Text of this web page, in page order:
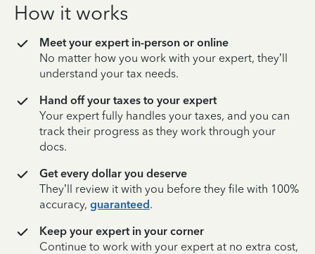
How it works
Meet your expert in-person or online
No matter how you work with your expert, they’ll
understand your tax needs.
Hand off your taxes to your expert
Your expert fully handles your taxes, and you can
track their progress as they work through your
docs.
Get every dollar you deserve
They’ll review it with you before they file with 100%
accuracy, guaranteed.
Keep your expert in your corner
Continue to work with your expert at no extra cost,